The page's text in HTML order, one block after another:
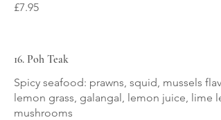
£7.95
16. Poh Teak
Spicy seafood: prawns, squid, mussels
lemon grass, galangal, lemon juice, lime
mushrooms